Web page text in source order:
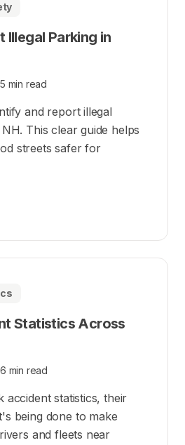
Illegal Parking in
5 min read
and report illegal
This clear guide helps
streets safer for
Statistics Across
6 min read
accident statistics, their
being done to make
and fleets near